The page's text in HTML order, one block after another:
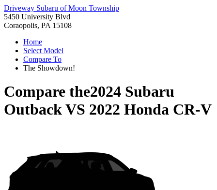
Driveway Subaru of Moon Township
5450 University Blvd
Coraopolis, PA 15108
Home
Select Model
Compare To
The Showdown!
Compare the2024 Subaru
OutbackVS 2022 Honda CR-V